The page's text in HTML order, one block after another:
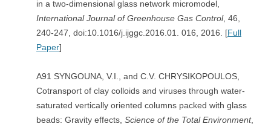
in a two-dimensional glass network micromodel,
InternationalJournal of Greenhouse Gas Control, 46,
240-247, doi:10.1016/j.ijggc.2016.01. 016, 2016. [Full
Paper]
A91 SYNGOUNA, V.I., and C.V. CHRYSIKOPOULOS,
Cotransport of clay colloids and viruses through water-
saturated vertically oriented columns packed with glass
beads: Gravity effects, Science of the Total Environment,